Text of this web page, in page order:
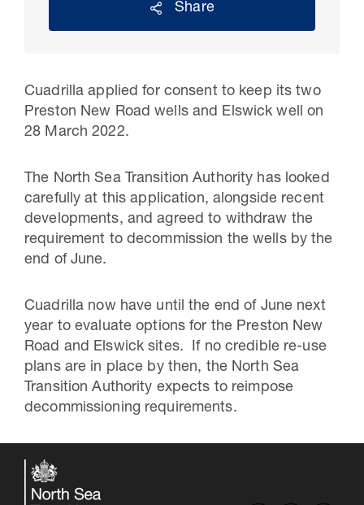
30 Jul 2026
Pipeline studies will help carbon
storage industry
Share
Cuadrilla applied for consent to keep its two
Preston New Road wells and Elswick well on
28 March 2022.
The North Sea Transition Authority has looked
carefully at this application, alongside recent
developments, and agreed to withdraw the
requirement to decommission the wells by the
end of June.
Cuadrilla now have until the end of June next
year to evaluate options for the Preston New
Road and Elswick sites. If no credible re-use
plans are in place by then, the North Sea
Transition Authority expects to reimpose
decommissioning requirements.